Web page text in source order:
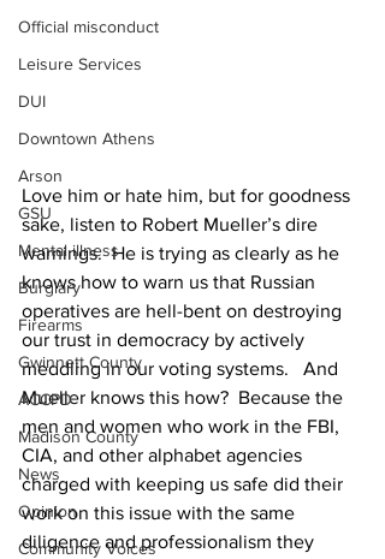
Official misconduct
Leisure Services
DUI
Downtown Athens
Arson
GSU
Mental illness
Burglary
Firearms
Gwinnett County
ACCPD
Madison County
News
Opinion
Community Voices
Love him or hate him, but for goodness
sake, listen to Robert Mueller’s dire
warnings.  He is trying as clearly as he
knows how to warn us that Russian
operatives are hell-bent on destroying
our trust in democracy by actively
meddling in our voting systems.   And
Mueller knows this how?  Because the
men and women who work in the FBI,
CIA, and other alphabet agencies
charged with keeping us safe did their
work on this issue with the same
diligence and professionalism they